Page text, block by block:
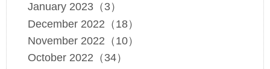
January 2023（3）
December 2022（18）
November 2022（10）
October 2022（34）